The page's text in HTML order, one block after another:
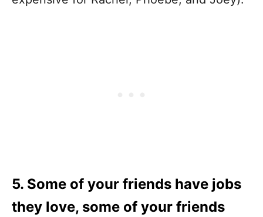
5. Some of your friends have jobs
they love, some of your friends